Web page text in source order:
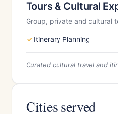
Tours & Cultural
Group, private and cultural
Itinerary Planning
Curated cultural travel and
Cities served